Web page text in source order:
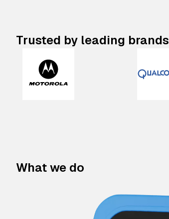
Trusted by leading brands
What we do